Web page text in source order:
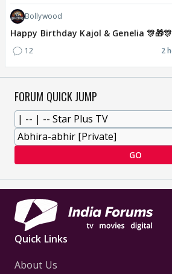
Bollywood
Happy Birthday Kajol & Genelia 🎊🎁🎊
12 2
FORUM QUICK JUMP
GO
Quick Links
About Us